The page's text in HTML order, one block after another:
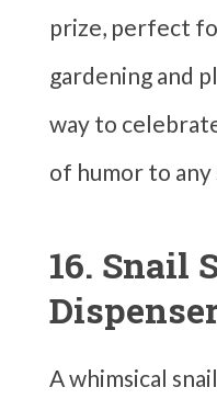
prize, perfect
gardening and
way to
of humor to any
16. Snail
A whimsical